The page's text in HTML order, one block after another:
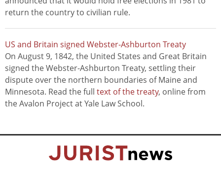
return the country to civilian rule.
US and Britain signed Webster-Ashburton Treaty
On August 9, 1842, the United States and Great Britain
signed the Webster-Ashburton Treaty, settling their
dispute over the northern boundaries of Maine and
Minnesota. Read the full text of the treaty, online from
the Avalon Project at Yale Law School.